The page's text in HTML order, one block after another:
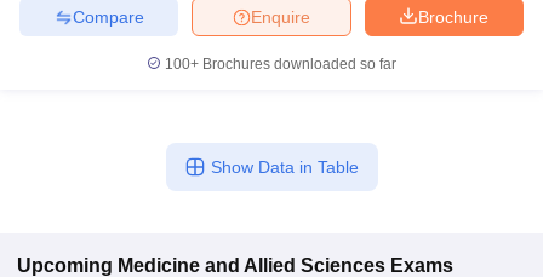
Brochure
Enquire
Compare
100+ Brochures downloaded so far
Show Data in Table
Upcoming Medicine and Allied Sciences Exams